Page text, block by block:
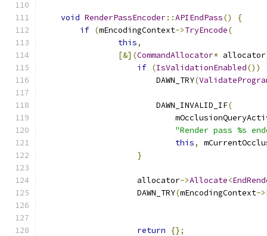
void RenderPassEncoder::APIEndPass()
{
if (mEncodingContext->TryEncode(
this,
[&](CommandAllocator* allocator
if (IsValidationEnabled())
                        DAWN_TRY
(
                        DAWN_INVALID_IF
(
"Render pass %s
this,
}
                    allocator
->Allocate<
                    DAWN_TRY
(mEncodingContext->
return
{};